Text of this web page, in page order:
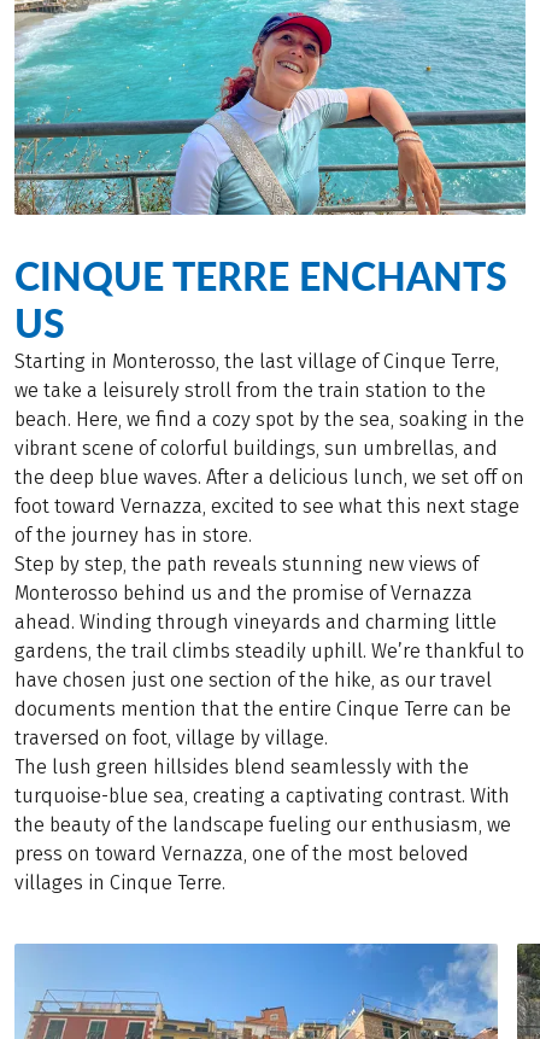
CINQUE TERRE ENCHANTS
US
Starting in Monterosso, the last village of Cinque Terre,
we take a leisurely stroll from the train station to the
beach. Here, we find a cozy spot by the sea, soaking in the
vibrant scene of colorful buildings, sun umbrellas, and
the deep blue waves. After a delicious lunch, we set off on
foot toward Vernazza, excited to see what this next stage
of the journey has in store.
Step by step, the path reveals stunning new views of
Monterosso behind us and the promise of Vernazza
ahead. Winding through vineyards and charming little
gardens, the trail climbs steadily uphill. We’re thankful to
have chosen just one section of the hike, as our travel
documents mention that the entire Cinque Terre can be
traversed on foot, village by village.
The lush green hillsides blend seamlessly with the
turquoise-blue sea, creating a captivating contrast. With
the beauty of the landscape fueling our enthusiasm, we
press on toward Vernazza, one of the most beloved
villages in Cinque Terre.